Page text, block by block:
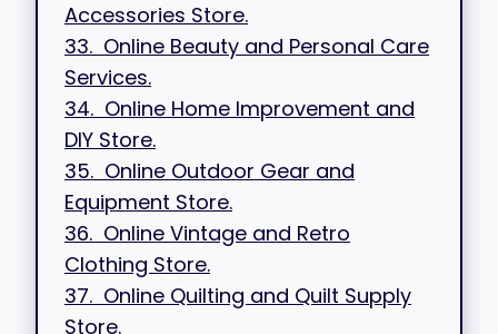
Accessories Store.
33. Online Beauty and Personal Care
Services.
34. Online Home Improvement and
DIY Store.
35. Online Outdoor Gear and
Equipment Store.
36. Online Vintage and Retro
Clothing Store.
37. Online Quilting and Quilt Supply
Store.